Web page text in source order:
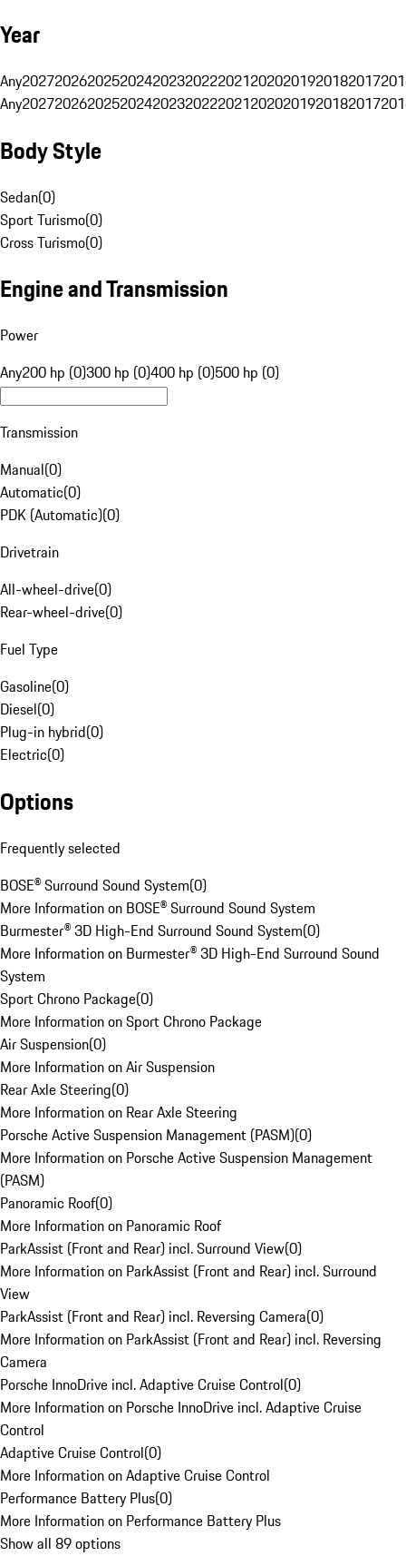
Year
Any20272026202520242023202220212020201920182017
Any20272026202520242023202220212020201920182017
Body Style
Sedan(0)
Sport Turismo(0)
Cross Turismo(0)
Engine and Transmission
Power
Any200 hp (0)300 hp (0)400 hp (0)500 hp (0)
Transmission
Manual(0)
Automatic(0)
PDK (Automatic)(0)
Drivetrain
All-wheel-drive(0)
Rear-wheel-drive(0)
Fuel Type
Gasoline(0)
Diesel(0)
Plug-in hybrid(0)
Electric(0)
Options
Frequently selected
BOSE® Surround Sound System(0)
More Information on BOSE® Surround Sound System
Burmester® 3D High-End Surround Sound System(0)
More Information on Burmester® 3D High-End Surround Sound
System
Sport Chrono Package(0)
More Information on Sport Chrono Package
Air Suspension(0)
More Information on Air Suspension
Rear Axle Steering(0)
More Information on Rear Axle Steering
Porsche Active Suspension Management (PASM)(0)
More Information on Porsche Active Suspension Management
(PASM)
Panoramic Roof(0)
More Information on Panoramic Roof
ParkAssist (Front and Rear) incl. Surround View(0)
More Information on ParkAssist (Front and Rear) incl. Surround
View
ParkAssist (Front and Rear) incl. Reversing Camera(0)
More Information on ParkAssist (Front and Rear) incl. Reversing
Camera
Porsche InnoDrive incl. Adaptive Cruise Control(0)
More Information on Porsche InnoDrive incl. Adaptive Cruise
Control
Adaptive Cruise Control(0)
More Information on Adaptive Cruise Control
Performance Battery Plus(0)
More Information on Performance Battery Plus
Show all 89 options